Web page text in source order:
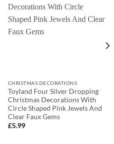
CHRISTMAS DECORATIONS
Toyland Four Silver Dropping
Christmas Decorations With
Circle Shaped Pink Jewels And
Clear Faux Gems
£5.99